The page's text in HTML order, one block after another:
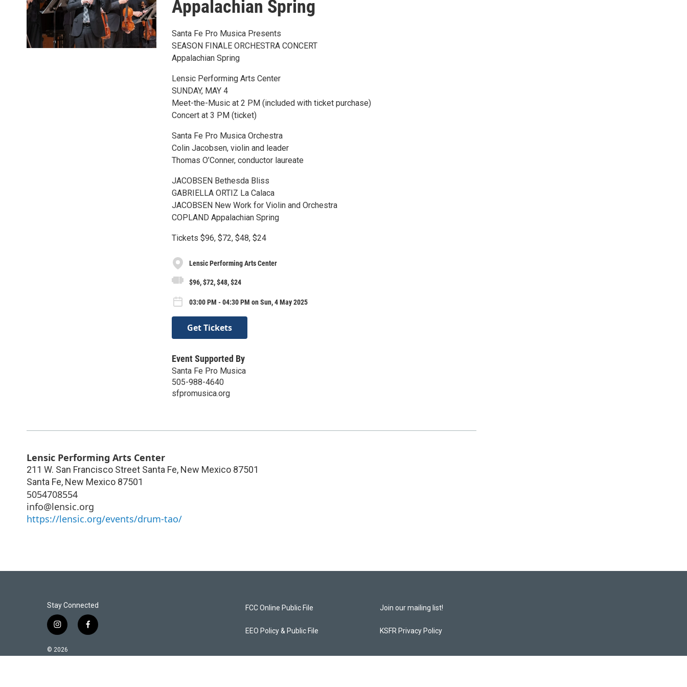
Appalachian Spring
Santa Fe Pro Musica Presents
SEASON FINALE ORCHESTRA CONCERT
Appalachian Spring
Lensic Performing Arts Center
SUNDAY, MAY 4
Meet-the-Music at 2 PM (included with ticket purchase)
Concert at 3 PM (ticket)
Santa Fe Pro Musica Orchestra
Colin Jacobsen, violin and leader
Thomas O’Conner, conductor laureate
JACOBSEN Bethesda Bliss
GABRIELLA ORTIZ La Calaca
JACOBSEN New Work for Violin and Orchestra
COPLAND Appalachian Spring
Tickets $96, $72, $48, $24
Lensic Performing Arts Center
$96, $72, $48, $24
03:00 PM - 04:30 PM on Sun, 4 May 2025
Get Tickets
Event Supported By
Santa Fe Pro Musica
505-988-4640
sfpromusica.org
Lensic Performing Arts Center
211 W. San Francisco Street Santa Fe, New Mexico 87501
Santa Fe, New Mexico 87501
5054708554
info@lensic.org
https://lensic.org/events/drum-tao/
Stay Connected
i
s
t
f
e
© 2026
FCC Online Public File
EEO Policy & Public File
Join our mailing list!
KSFR Privacy Policy